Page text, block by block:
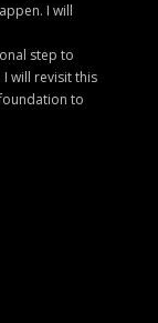
I will
step to
will revisit this
to